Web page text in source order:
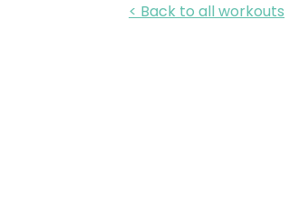
< Back to all workouts